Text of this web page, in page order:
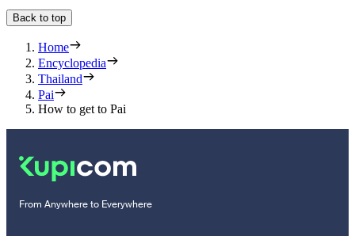
Back to top
Home
Encyclopedia
Thailand
Pai
How to get to Pai
From Anywhere to Everywhere